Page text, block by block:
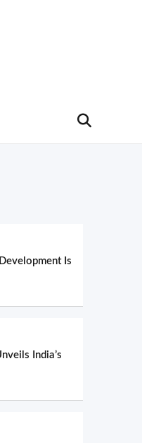
Is
India’s